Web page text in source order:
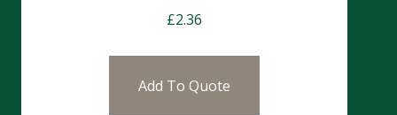
£2.36
Add To Quote